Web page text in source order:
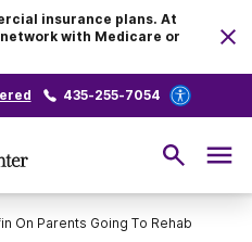
insurance plans. At
with Medicare or
435-255-7054
On Parents Going To Rehab